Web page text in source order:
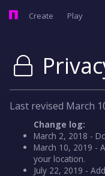
Create Play
Last revised March
Change log:
March 2, 2018 -
March 10, 2019 -
your location.
July 22, 2019 -